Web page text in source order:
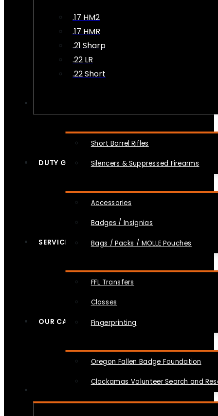
.17 HM2
.17 HMR
.21 Sharp
.22 LR
.22 Short
Short Barrel Rifles
Silencers & Suppressed Firearms
DUTY GEAR
Accessories
Badges / Insignias
Bags / Packs / MOLLE Pouches
SERVICES
FFL Transfers
Classes
Fingerprinting
OUR CAUSES
Oregon Fallen Badge Foundation
Clackamas Volunteer Search and